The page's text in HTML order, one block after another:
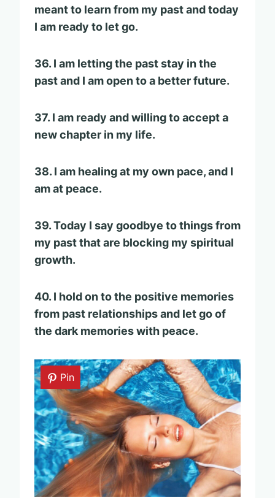
meant to learn from my past and today
I am ready to let go.
36. I am letting the past stay in the
past and I am open to a better future.
37. I am ready and willing to accept a
new chapter in my life.
38. I am healing at my own pace, and I
am at peace.
39. Today I say goodbye to things from
my past that are blocking my spiritual
growth.
40. I hold on to the positive memories
from past relationships and let go of
the dark memories with peace.
Pin